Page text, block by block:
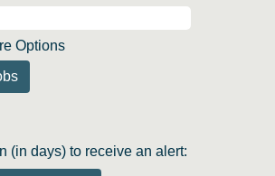
Options
(in days) to receive an alert: